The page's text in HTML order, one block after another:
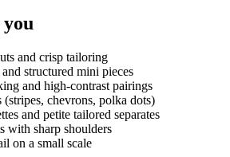
and crisp tailoring
structured mini pieces
and high-contrast pairings
chevrons, polka dots)
and petite tailored separates
with sharp shoulders
on a small scale